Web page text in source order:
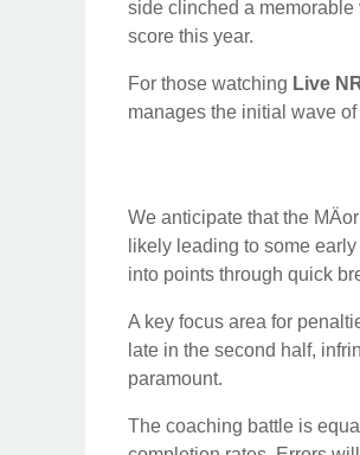
side clinched a memorable
score this year.
For those watching Live
manages the initial wave
We anticipate that the
likely leading to some
into points through quick
A key focus area for
late in the second half,
paramount.
The coaching battle is